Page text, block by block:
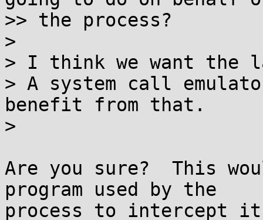
>> the process?
>
> I think we want the
> A system call
benefit from that.
>
Are you sure?  This
program used by the
process to intercept